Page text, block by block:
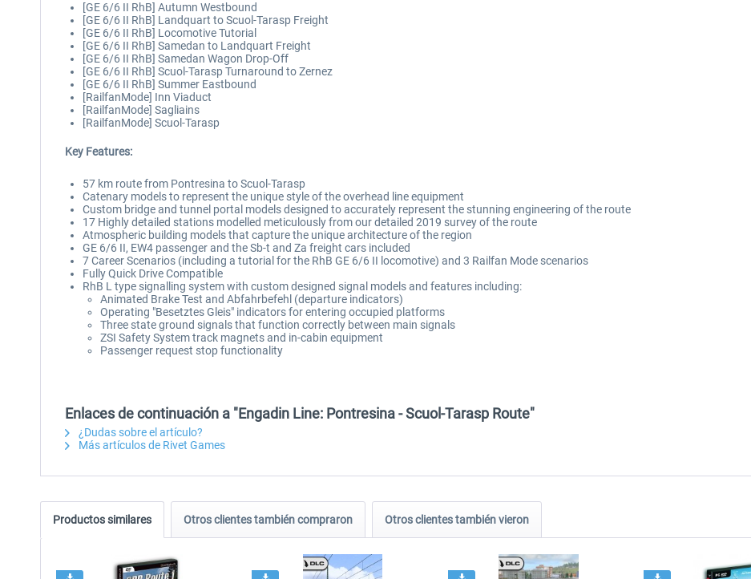
[GE 6/6 II RhB] Autumn Westbound
[GE 6/6 II RhB] Landquart to Scuol-Tarasp Freight
[GE 6/6 II RhB] Locomotive Tutorial
[GE 6/6 II RhB] Samedan to Landquart Freight
[GE 6/6 II RhB] Samedan Wagon Drop-Off
[GE 6/6 II RhB] Scuol-Tarasp Turnaround to Zernez
[GE 6/6 II RhB] Summer Eastbound
[RailfanMode] Inn Viaduct
[RailfanMode] Sagliains
[RailfanMode] Scuol-Tarasp
Key Features:
57 km route from Pontresina to Scuol-Tarasp
Catenary models to represent the unique style of the overhead line equipment
Custom bridge and tunnel portal models designed to accurately represent the stunning engineering of the route
17 Highly detailed stations modelled meticulously from our detailed 2019 survey of the route
Atmospheric building models that capture the unique architecture of the region
GE 6/6 II, EW4 passenger and the Sb-t and Za freight cars included
7 Career Scenarios (including a tutorial for the RhB GE 6/6 II locomotive) and 3 Railfan Mode scenarios
Fully Quick Drive Compatible
RhB L type signalling system with custom designed signal models and features including:
Animated Brake Test and Abfahrbefehl (departure indicators)
Operating "Besetztes Gleis" indicators for entering occupied platforms
Three state ground signals that function correctly between main signals
ZSI Safety System track magnets and in-cabin equipment
Passenger request stop functionality
Enlaces de continuación a "Engadin Line: Pontresina - Scuol-Tarasp Route"
¿Dudas sobre el artículo?
Más artículos de Rivet Games
Productos similares Otros clientes también compraron Otros clientes también vieron